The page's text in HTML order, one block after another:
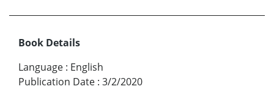
Book Details
Language : English
Publication Date : 3/2/2020